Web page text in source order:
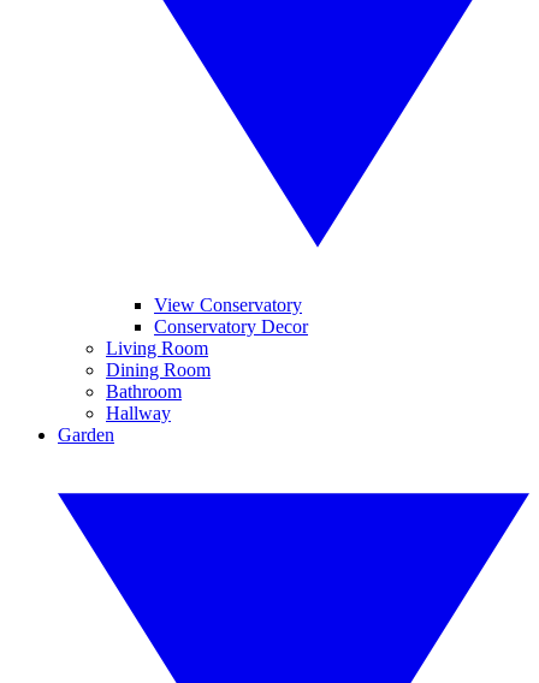
View Conservatory
Conservatory Decor
Living Room
Dining Room
Bathroom
Hallway
Garden